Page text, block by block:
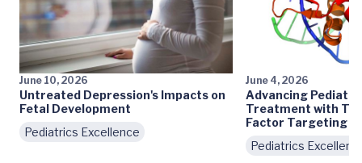
June 10, 2026
Untreated Depression's Impacts on
Fetal Development
Pediatrics Excellence
June 4, 2026
Advancing
Treatment with
Factor Targeting
Pediatrics